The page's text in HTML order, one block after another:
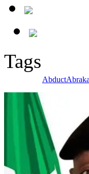
Tags
AbductAbraka